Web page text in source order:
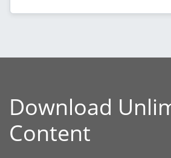
Download
Content